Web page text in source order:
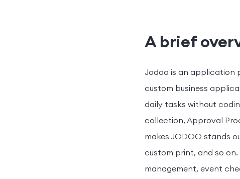
A brief
Jodoo is an application
custom business
daily tasks without
collection, Approval
makes JODOO stands
custom print, and so
management, event